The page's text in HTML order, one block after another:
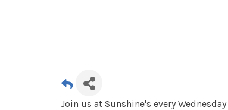
Join us at Sunshine's every